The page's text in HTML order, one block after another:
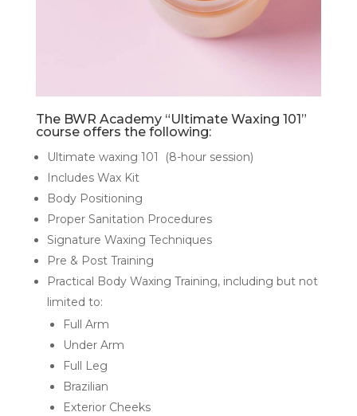
The BWR Academy “Ultimate Waxing 101”
course offers the following:
Ultimate waxing 101 (8-hour session)
Includes Wax Kit
Body Positioning
Proper Sanitation Procedures
Signature Waxing Techniques
Pre & Post Training
Practical Body Waxing Training, including but not
limited to:
Full Arm
Under Arm
Full Leg
Brazilian
Exterior Cheeks